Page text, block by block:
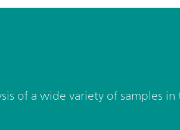
of a wide variety of samples